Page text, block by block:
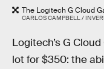
The Logitech G Cloud
CARLOS CAMPBELL /
Logitech’s G
lot for $350: the